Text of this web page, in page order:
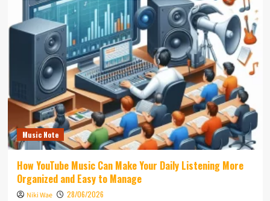
Music Note
How YouTube Music Can Make Your Daily Listening More
Organized and Easy to Manage
Niki Wae 28/06/2026